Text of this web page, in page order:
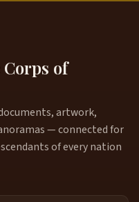
of
artwork,
— connected for
of every nation